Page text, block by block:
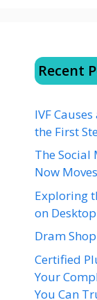
Recent
IVF
the First
The Social
Now
Exploring
on Desktop
Dram
Certified
Your
You Can